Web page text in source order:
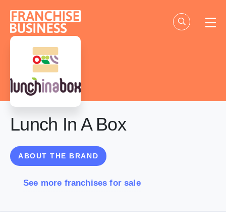
content
Lunch In A Box
ABOUT THE BRAND
See more franchises for sale